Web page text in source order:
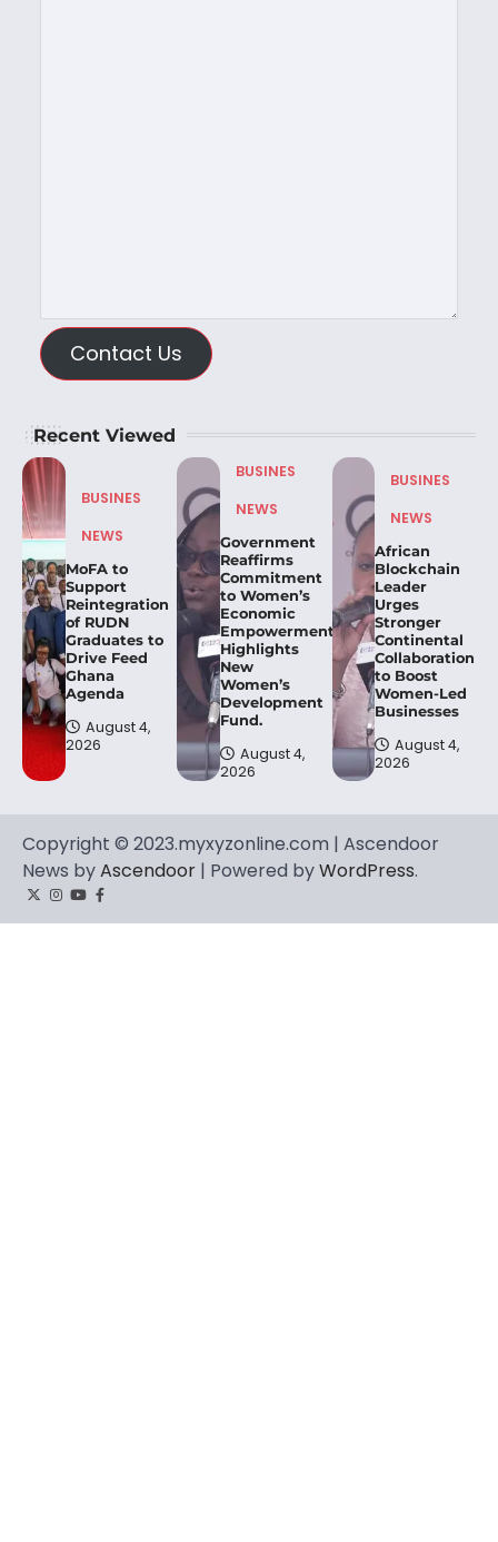
Contact Us
Recent Viewed
BUSINES
NEWS
MoFA to
Support
Reintegration
of RUDN
Graduates to
Drive Feed
Ghana
Agenda
August 4,
2026
BUSINES
NEWS
Government
Reaffirms
Commitment
to Women’s
Economic
Empowerment,
Highlights
New
Women’s
Development
Fund.
August 4,
2026
BUSINES
NEWS
African
Blockchain
Leader
Urges
Stronger
Continental
Collaboration
to Boost
Women-Led
Businesses
August 4,
2026
Copyright © 2023.myxyzonline.com | Ascendoor
News byAscendoor | Powered byWordPress.
TwitterInstagram
YouTube
Facebook